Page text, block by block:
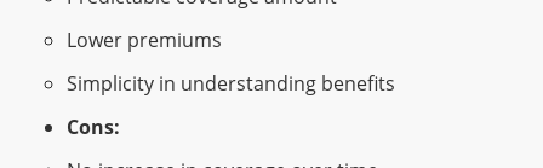
Lower premiums
Simplicity in understanding benefits
Cons: